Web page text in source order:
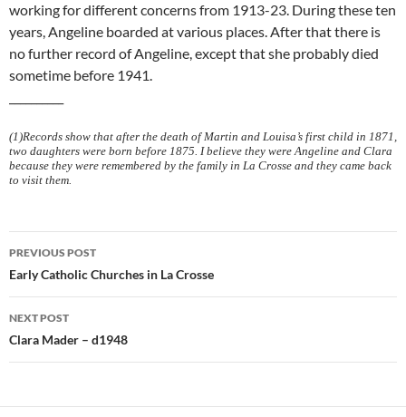
working for different concerns from 1913-23. During these ten
years, Angeline boarded at various places. After that there is
no further record of Angeline, except that she probably died
sometime before 1941.
(1)Records show that after the death of Martin and Louisa’s first child in 1871,
two daughters were born before 1875. I believe they were Angeline and Clara
because they were remembered by the family in La Crosse and they came back
to visit them.
Post
navigation
PREVIOUS POST
Early Catholic Churches in La Crosse
NEXT POST
Clara Mader – d1948